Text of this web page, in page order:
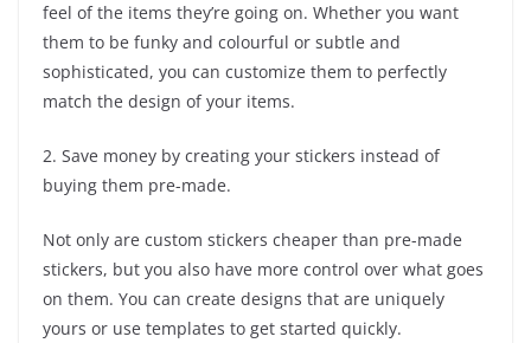
feel of the items they’re going on. Whether you want
them to be funky and colourful or subtle and
sophisticated, you can customize them to perfectly
match the design of your items.
2. Save money by creating your stickers instead of
buying them pre-made.
Not only are custom stickers cheaper than pre-made
stickers, but you also have more control over what goes
on them. You can create designs that are uniquely
yours or use templates to get started quickly.